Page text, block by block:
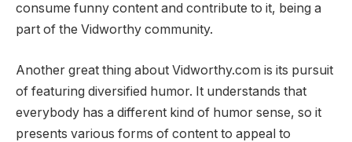
consume funny content and contribute to it, being a
part of the Vidworthy community.
Another great thing about Vidworthy.com is its pursuit
of featuring diversified humor. It understands that
everybody has a different kind of humor sense, so it
presents various forms of content to appeal to